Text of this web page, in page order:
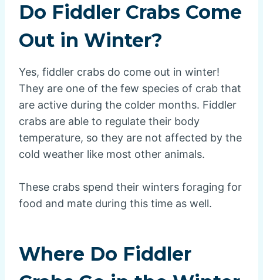
Do Fiddler Crabs Come
Out in Winter?
Yes, fiddler crabs do come out in winter!
They are one of the few species of crab that
are active during the colder months. Fiddler
crabs are able to regulate their body
temperature, so they are not affected by the
cold weather like most other animals.
These crabs spend their winters foraging for
food and mate during this time as well.
Where Do Fiddler